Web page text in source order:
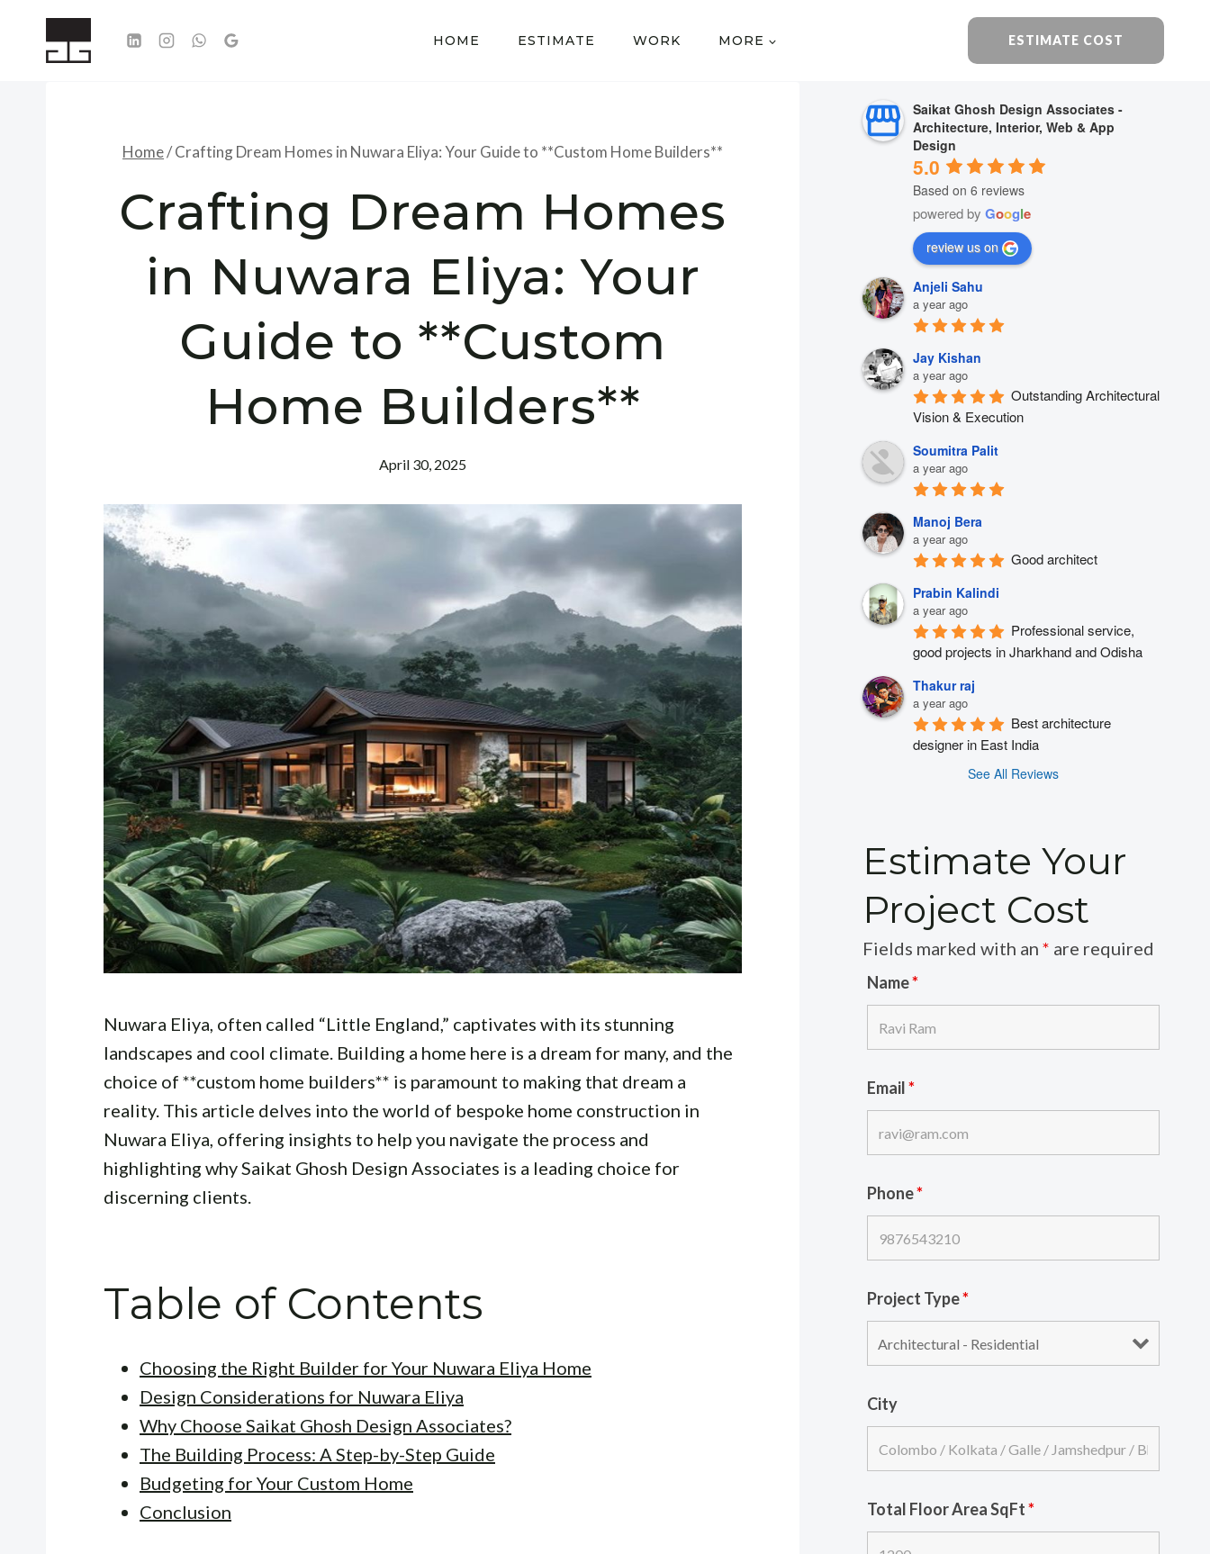
HOME ESTIMATE WORK MORE ESTIMATE COST
Home/Crafting Dream Homes in Nuwara Eliya: Your Guide to **Custom Home Builders**
Crafting Dream Homes
in Nuwara Eliya: Your
Guide to **Custom
Home Builders**
April 30, 2025
Nuwara Eliya, often called “Little England,” captivates with its stunning
landscapes and cool climate. Building a home here is a dream for many, and the
choice of **custom home builders** is paramount to making that dream a
reality. This article delves into the world of bespoke home construction in
Nuwara Eliya, offering insights to help you navigate the process and
highlighting why Saikat Ghosh Design Associates is a leading choice for
discerning clients.
Table of Contents
Choosing the Right Builder for Your Nuwara Eliya Home
Design Considerations for Nuwara Eliya
Why Choose Saikat Ghosh Design Associates?
The Building Process: A Step-by-Step Guide
Budgeting for Your Custom Home
Conclusion
Saikat Ghosh Design Associates -
Architecture, Interior, Web & App
Design
5.0
Based on 6 reviews
powered byGoogle
review us on
Anjeli Sahu
a year ago
Jay Kishan
a year ago
Outstanding Architectural
Vision & Execution
Soumitra Palit
a year ago
Manoj Bera
a year ago
Good architect
Prabin Kalindi
a year ago
Professional service,
good projects in Jharkhand and Odisha
Thakur raj
a year ago
Best architecture
designer in East India
See All Reviews
Estimate Your
Project Cost
Fields marked with an* are required
Name*
Email*
Phone*
Project Type*
City
Total Floor Area SqFt*